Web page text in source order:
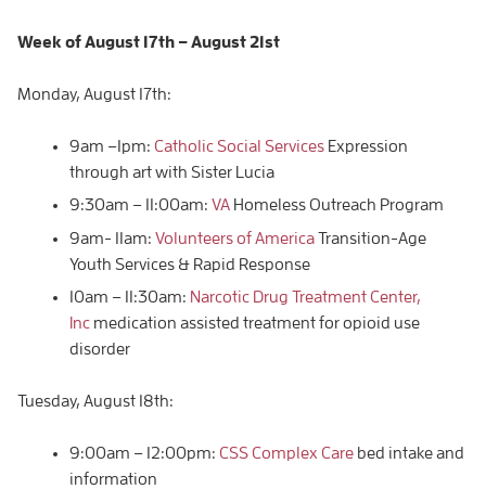
Week ofAugust 17th – August21st
Monday, August 17th:
9am –1pm: Catholic Social Services Expression
through art with Sister Lucia
9:30am – 11:00am: VA Homeless Outreach Program
9am- 11am: Volunteers of AmericaTransition-Age
Youth Services & Rapid Response
10am – 11:30am: Narcotic Drug Treatment Center,
Inc medication assisted treatment for opioid use
disorder
Tuesday, August 18th:
9:00am – 12:00pm: CSS Complex Care bed intake and
information